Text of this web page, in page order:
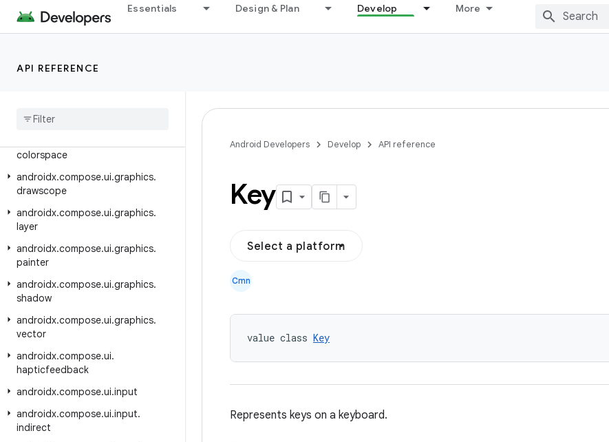
Essentials Design & Plan Develop More
API REFERENCE
androidx.compose.ui.contentcapture
androidx.compose.ui.draganddrop
androidx.compose.ui.focus
androidx
colorspace
androidx.compose.ui.graphics.
drawscope
androidx.compose.ui.graphics.
layer
androidx.compose.ui.graphics.
painter
androidx.compose.ui.graphics.
shadow
androidx.compose.ui.graphics.
vector
androidx.compose.ui.
hapticfeedback
androidx.compose.ui.input
androidx.compose.ui.input.
indirect
Android Developers Develop API reference
Key
Select a platform
Cmn
value class Key
Represents keys on a keyboard.